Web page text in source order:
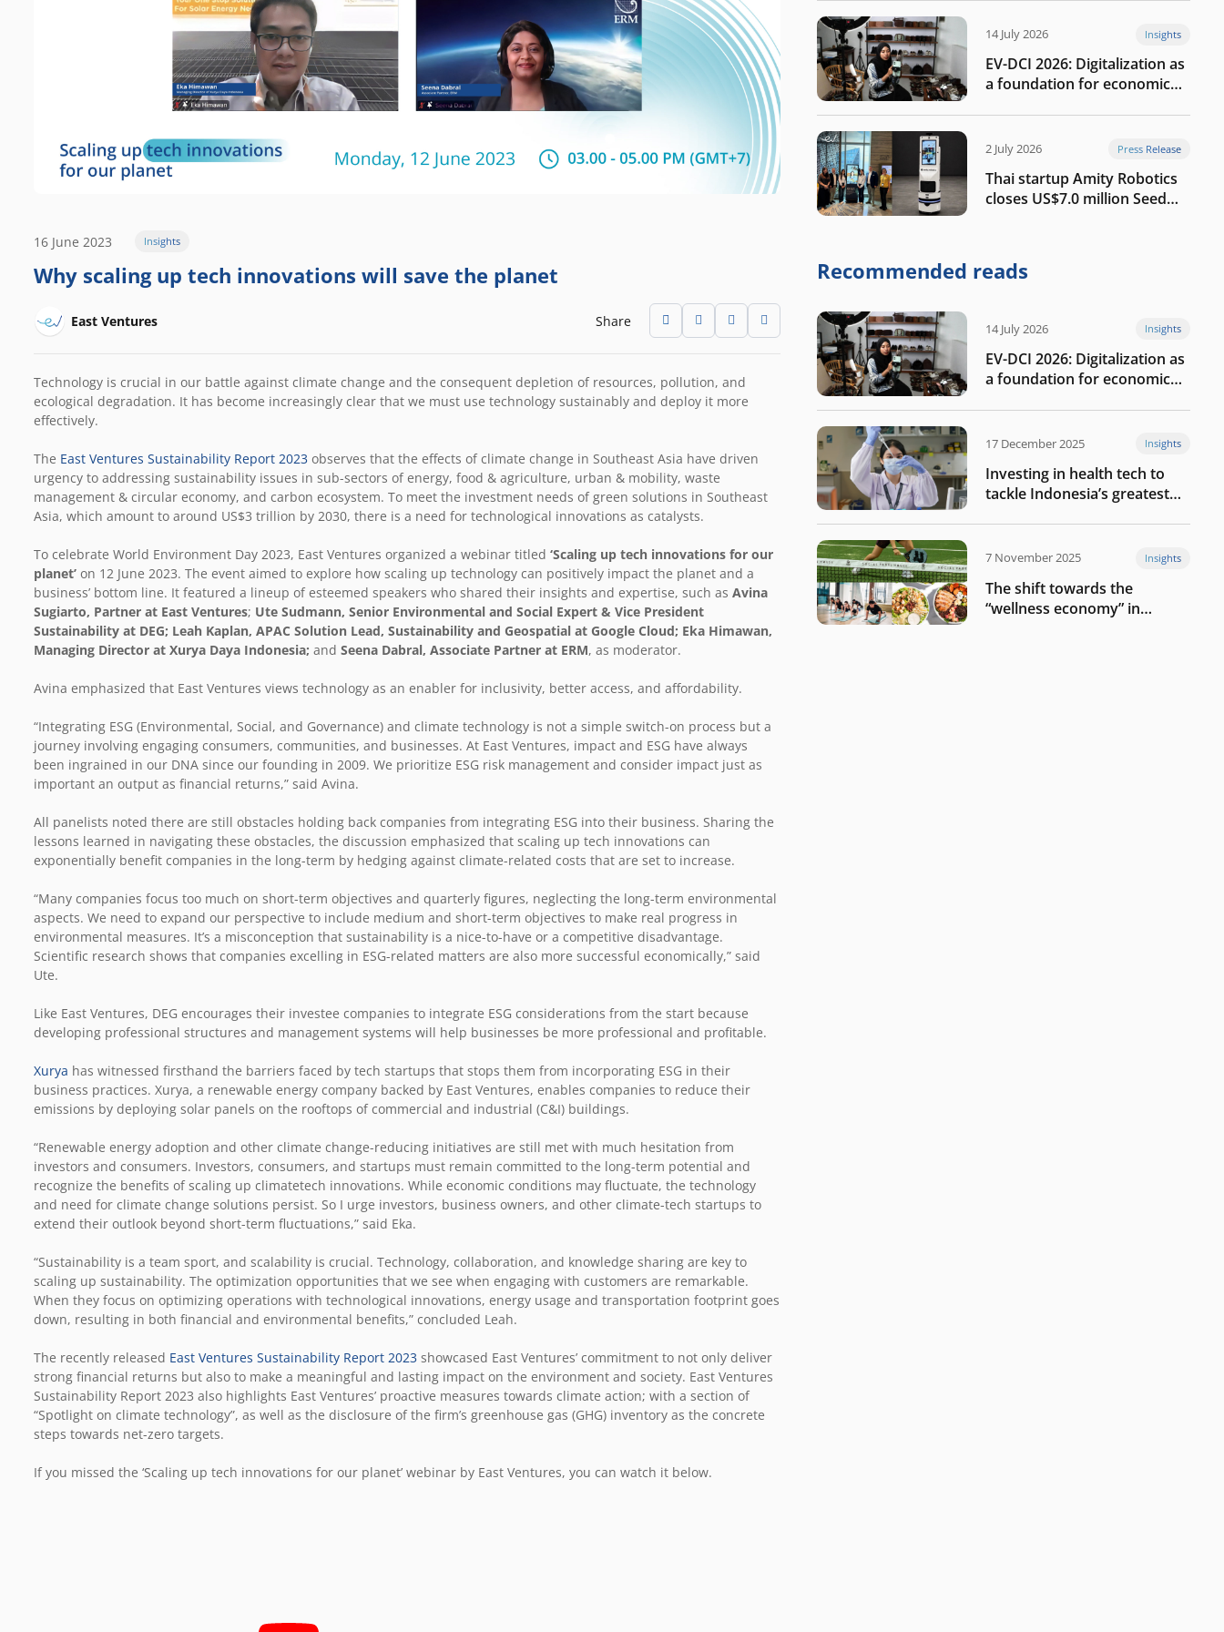
16 June 2023 Insights
Why scaling up tech innovations will save the planet
East Ventures Share
Technology is crucial in our battle against climate change and the consequent depletion of resources, pollution, and
ecological degradation. It has become increasingly clear that we must use technology sustainably and deploy it more
effectively.
The East Ventures Sustainability Report 2023 observes that the effects of climate change in Southeast Asia have driven
urgency to addressing sustainability issues in sub-sectors of energy, food & agriculture, urban & mobility, waste
management & circular economy, and carbon ecosystem. To meet the investment needs of green solutions in Southeast
Asia, which amount to around US$3 trillion by 2030, there is a need for technological innovations as catalysts.
To celebrate World Environment Day 2023, East Ventures organized a webinar titled ‘Scaling up tech innovations for our
planet’ on 12 June 2023. The event aimed to explore how scaling up technology can positively impact the planet and a
business’ bottom line. It featured a lineup of esteemed speakers who shared their insights and expertise, such as Avina
Sugiarto, Partner at East Ventures; Ute Sudmann, Senior Environmental and Social Expert & Vice President
Sustainability at DEG; Leah Kaplan, APAC Solution Lead, Sustainability and Geospatial at Google Cloud; Eka Himawan,
Managing Director at Xurya Daya Indonesia; and Seena Dabral, Associate Partner at ERM, as moderator.
Avina emphasized that East Ventures views technology as an enabler for inclusivity, better access, and affordability.
“Integrating ESG (Environmental, Social, and Governance) and climate technology is not a simple switch-on process but a
journey involving engaging consumers, communities, and businesses. At East Ventures, impact and ESG have always
been ingrained in our DNA since our founding in 2009. We prioritize ESG risk management and consider impact just as
important an output as financial returns,” said Avina.
All panelists noted there are still obstacles holding back companies from integrating ESG into their business. Sharing the
lessons learned in navigating these obstacles, the discussion emphasized that scaling up tech innovations can
exponentially benefit companies in the long-term by hedging against climate-related costs that are set to increase.
“Many companies focus too much on short-term objectives and quarterly figures, neglecting the long-term environmental
aspects. We need to expand our perspective to include medium and short-term objectives to make real progress in
environmental measures. It’s a misconception that sustainability is a nice-to-have or a competitive disadvantage.
Scientific research shows that companies excelling in ESG-related matters are also more successful economically,” said
Ute.
Like East Ventures, DEG encourages their investee companies to integrate ESG considerations from the start because
developing professional structures and management systems will help businesses be more professional and profitable.
Xurya has witnessed firsthand the barriers faced by tech startups that stops them from incorporating ESG in their
business practices. Xurya, a renewable energy company backed by East Ventures, enables companies to reduce their
emissions by deploying solar panels on the rooftops of commercial and industrial (C&I) buildings.
“Renewable energy adoption and other climate change-reducing initiatives are still met with much hesitation from
investors and consumers. Investors, consumers, and startups must remain committed to the long-term potential and
recognize the benefits of scaling up climatetech innovations. While economic conditions may fluctuate, the technology
and need for climate change solutions persist. So I urge investors, business owners, and other climate-tech startups to
extend their outlook beyond short-term fluctuations,” said Eka.
“Sustainability is a team sport, and scalability is crucial. Technology, collaboration, and knowledge sharing are key to
scaling up sustainability. The optimization opportunities that we see when engaging with customers are remarkable.
When they focus on optimizing operations with technological innovations, energy usage and transportation footprint goes
down, resulting in both financial and environmental benefits,” concluded Leah.
The recently released East Ventures Sustainability Report 2023 showcased East Ventures’ commitment to not only deliver
strong financial returns but also to make a meaningful and lasting impact on the environment and society. East Ventures
Sustainability Report 2023 also highlights East Ventures’ proactive measures towards climate action; with a section of
“Spotlight on climate technology”, as well as the disclosure of the firm’s greenhouse gas (GHG) inventory as the concrete
steps towards net-zero targets.
If you missed the ‘Scaling up tech innovations for our planet’ webinar by East Ventures, you can watch it below.
14 July 2026 Insights
EV-DCI 2026: Digitalization as
a foundation for economic
2 July 2026 Press Release
Thai startup Amity Robotics
closes US$7.0 million Seed
company
Recommended reads
14 July 2026 Insights
EV-DCI 2026: Digitalization as
a foundation for economic
17 December 2025 Insights
Investing in health tech to
tackle Indonesia’s greatest
7 November 2025 Insights
The shift towards the
“wellness economy” in